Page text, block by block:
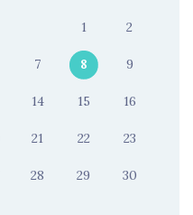
1 2
7 8 9
14 15 16
21 22 23
28 29 30